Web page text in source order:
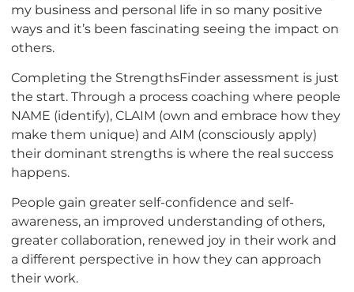
my business and personal life in so many positive
ways and it’s been fascinating seeing the impact on
others.
Completing the StrengthsFinder assessment is just
the start. Through a process coaching where people
NAME (identify), CLAIM (own and embrace how they
make them unique) and AIM (consciously apply)
their dominant strengths is where the real success
happens.
People gain greater self-confidence and self-
awareness, an improved understanding of others,
greater collaboration, renewed joy in their work and
a different perspective in how they can approach
their work.